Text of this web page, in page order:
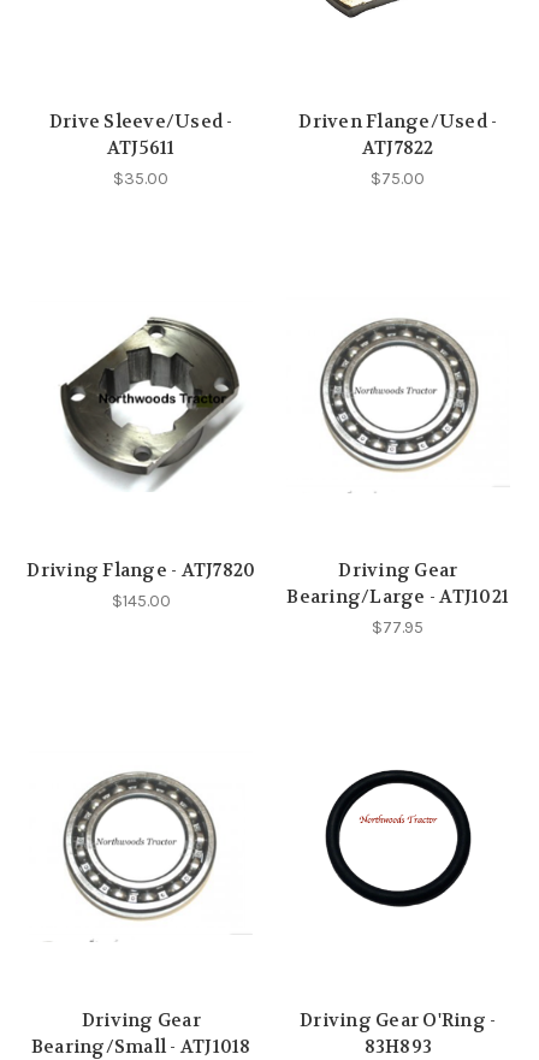
Drive Sleeve/Used -
ATJ5611
$35.00
Driven Flange/Used -
ATJ7822
$75.00
Driving Flange - ATJ7820
$145.00
Driving Gear
Bearing/Large - ATJ1021
$77.95
Driving Gear
Bearing/Small - ATJ1018
Driving Gear O'Ring -
83H893